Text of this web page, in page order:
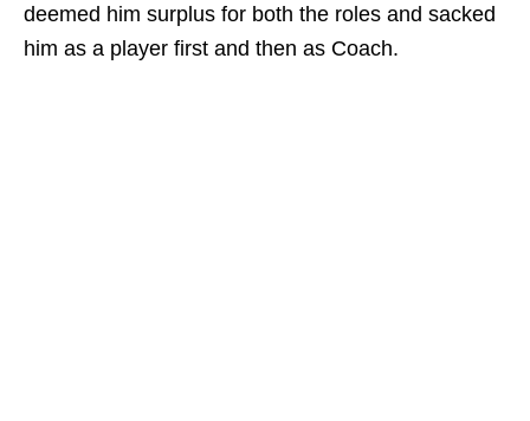
deemed him surplus for both the roles and sacked
him as a player first and then as Coach.